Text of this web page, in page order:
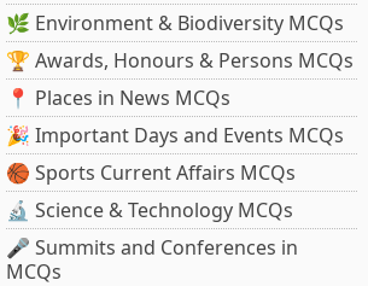
🌿 Environment & Biodiversity MCQs
🏆 Awards, Honours & Persons MCQs
📍 Places in News MCQs
🎉 Important Days and Events MCQs
🏀 Sports Current Affairs MCQs
🔬 Science & Technology MCQs
🎤 Summits and Conferences in
MCQs